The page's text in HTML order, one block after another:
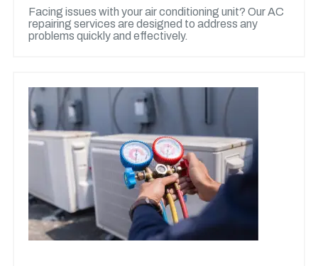
Facing issues with your air conditioning unit? Our AC
repairing services are designed to address any
problems quickly and effectively.